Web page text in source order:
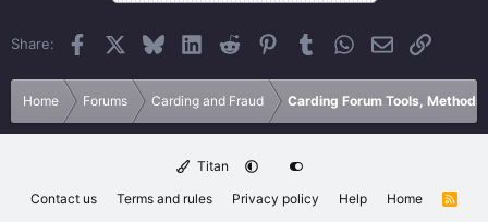
Share: Facebook BlueskyLinkedInReddit PinterestTumblrWhatsApp
EmailLink
Home Forums Carding and Fraud Carding Forum Tools, Methods
Titan
Contact us
Terms and rules Privacy policy Help Home
R